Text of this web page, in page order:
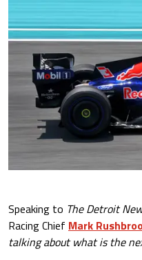
Speaking to The Detroit
Racing Chief Mark
talking about what is the